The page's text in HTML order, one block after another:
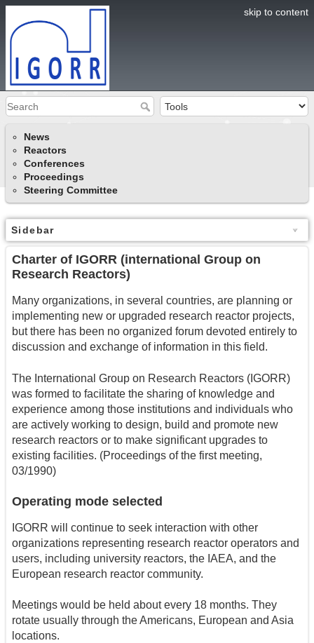
skip to content
News
Reactors
Conferences
Proceedings
Steering Committee
Sidebar
Charter of IGORR (international Group on
Research Reactors)
Many organizations, in several countries, are planning or
implementing new or upgraded research reactor projects,
but there has been no organized forum devoted entirely to
discussion and exchange of information in this field.
The International Group on Research Reactors (IGORR)
was formed to facilitate the sharing of knowledge and
experience among those institutions and individuals who
are actively working to design, build and promote new
research reactors or to make significant upgrades to
existing facilities. (Proceedings of the first meeting,
03/1990)
Operating mode selected
IGORR will continue to seek interaction with other
organizations representing research reactor operators and
users, including university reactors, the IAEA, and the
European research reactor community.
Meetings would be held about every 18 months. They
rotate usually through the Americans, European and Asia
locations.